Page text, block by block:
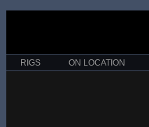
RIGS ON LOCATION